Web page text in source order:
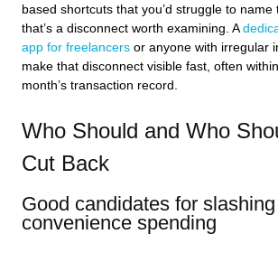
based shortcuts that you’d struggle to name
that’s a disconnect worth examining. A
app for freelancers or anyone with irregular
make that disconnect visible fast, often
month’s transaction record.
Who Should and Who
Cut Back
Good candidates for slashing
convenience spending